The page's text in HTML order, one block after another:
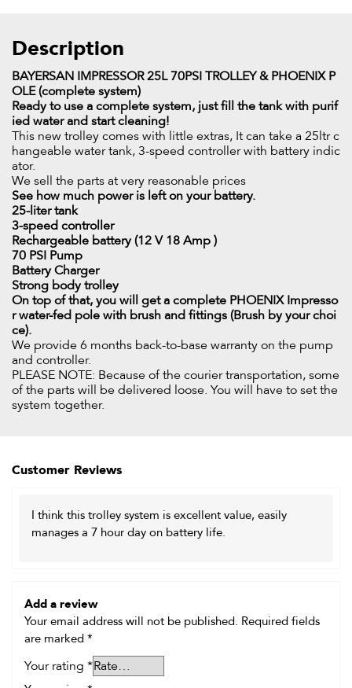
Description
BAYERSAN IMPRESSOR 25L 70PSI TROLLEY & PHOENIX P
OLE (complete system)
Ready to use a complete system, just fill the tank with purif
ied water and start cleaning!
This new trolley comes with little extras, It can take a 25ltr c
hangeable water tank, 3-speed controller with battery indic
ator.
We sell the parts at very reasonable prices
See how much power is left on your battery.
25-liter tank
3-speed controller
Rechargeable battery (12 V 18 Amp )
70 PSI Pump
Battery Charger
Strong body trolley
On top of that, you will get a complete PHOENIX Impresso
r water-fed pole with brush and fittings (Brush by your choi
ce).
We provide 6 months back-to-base warranty on the pump
and controller.
PLEASE NOTE: Because of the courier transportation, some
of the parts will be delivered loose. You will have to set the
system together.
Customer Reviews
I think this trolley system is excellent value, easily
manages a 7 hour day on battery life.
Add a review
Your email address will not be published. Required fields
are marked *
Your rating *